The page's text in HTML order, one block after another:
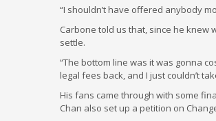
“I shouldn’t have offered anybody
Carbone told us that, since he knew
settle.
“The bottom line was it was gonna
legal fees back, and I just couldn’t
His fans came through with some
Chan also set up a petition on